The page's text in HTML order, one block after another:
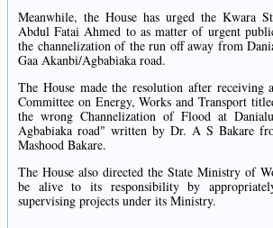
Meanwhile, the House has urged the Kwara
Abdul Fatai Ahmed to as matter of urgent
the channelization of the run off away from
Gaa Akanbi/Agbabiaka road.
The House made the resolution after receiving
Committee on Energy, Works and Transport
the wrong Channelization of Flood at
Agbabiaka road" written by Dr. A S Bakare
Mashood Bakare.
The House also directed the State Ministry of
be alive to its responsibility by
supervising projects under its Ministry.